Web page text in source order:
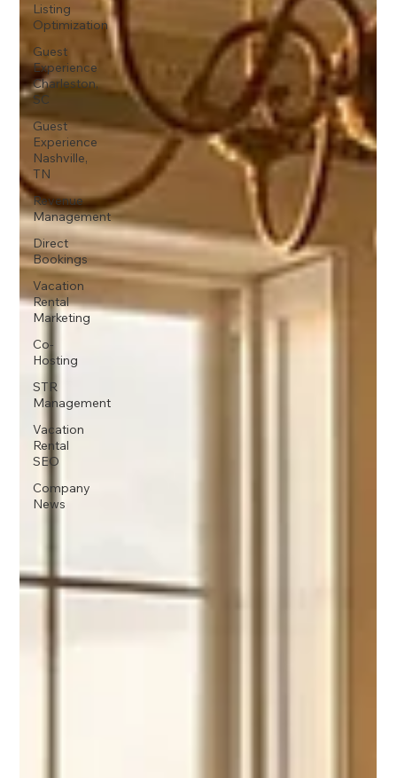
Listing
Optimization
Guest
Experience
Charleston,
SC
Guest
Experience
Nashville,
TN
Revenue
Management
Direct
Bookings
Vacation
Rental
Marketing
Co-
Hosting
STR
Management
Vacation
Rental
SEO
Company
News